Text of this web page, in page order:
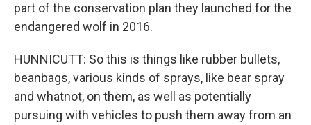
part of the conservation plan they launched for the
endangered wolf in 2016.
HUNNICUTT: So this is things like rubber bullets,
beanbags, various kinds of sprays, like bear spray
and whatnot, on them, as well as potentially
pursuing with vehicles to push them away from an